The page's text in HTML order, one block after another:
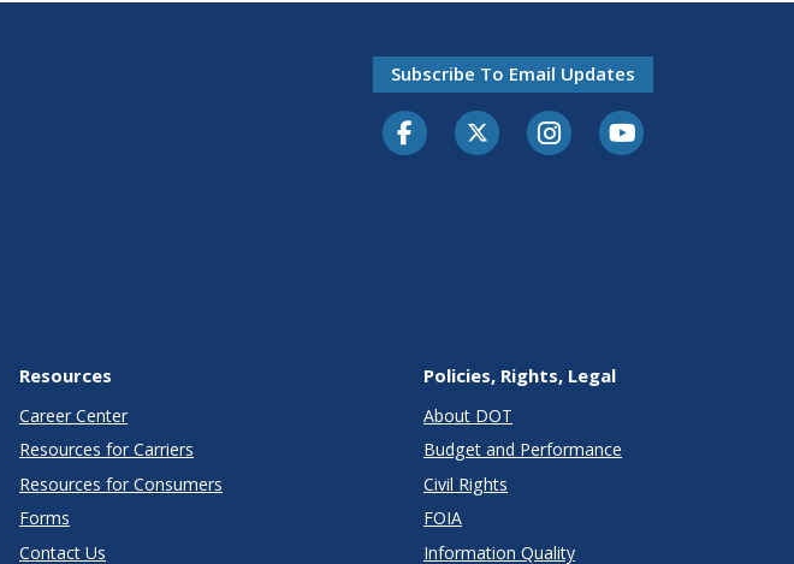
Subscribe To Email Updates
FacebookTwitter-XInstagramYoutube
Resources
Career Center
Resources for Carriers
Resources for Consumers
Forms
Contact Us
Policies, Rights, Legal
About DOT
Budget and Performance
Civil Rights
FOIA
Information Quality